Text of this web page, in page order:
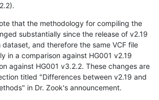
that the methodology for compiling the
substantially since the release of v2.19
and therefore the same VCF file
in a comparison against HG001 v2.19
against HG001 v3.2.2. These changes are
titled "Differences between v2.19 and
in Dr. Zook's announcement.